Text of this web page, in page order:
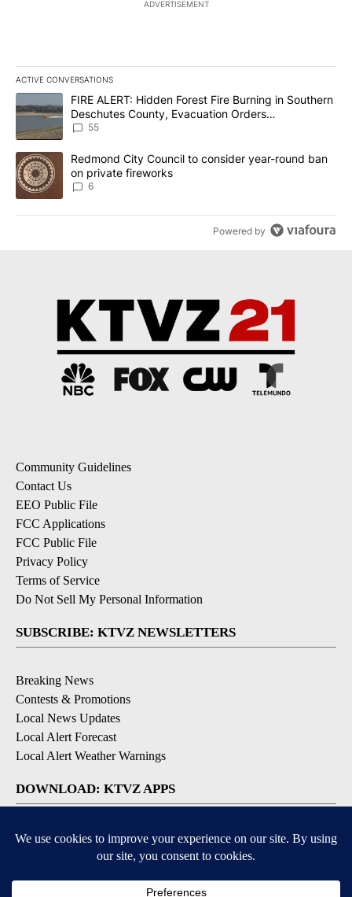
ADVERTISEMENT
ACTIVE CONVERSATIONS
The following is a list of the most commented articles in the last
A trending article titled "FIRE ALERT: Hidden Forest Fire
FIRE ALERT: Hidden Forest Fire Burning in Southern
Deschutes County, Evacuation Orders
Implemented
55
A trending article titled "Redmond City Council to consider
Redmond City Council to consider year-round ban
on private fireworks
6
Powered by
Community Guidelines
Contact Us
EEO Public File
FCC Applications
FCC Public File
Privacy Policy
Terms of Service
Do Not Sell My Personal Information
SUBSCRIBE: KTVZ NEWSLETTERS
Breaking News
Contests & Promotions
Local News Updates
Local Alert Forecast
Local Alert Weather Warnings
DOWNLOAD: KTVZ APPS
Apple & Google Play Stores